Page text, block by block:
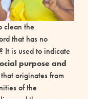
clean the
that has no
It is used to indicate
purpose and
originates from
of the